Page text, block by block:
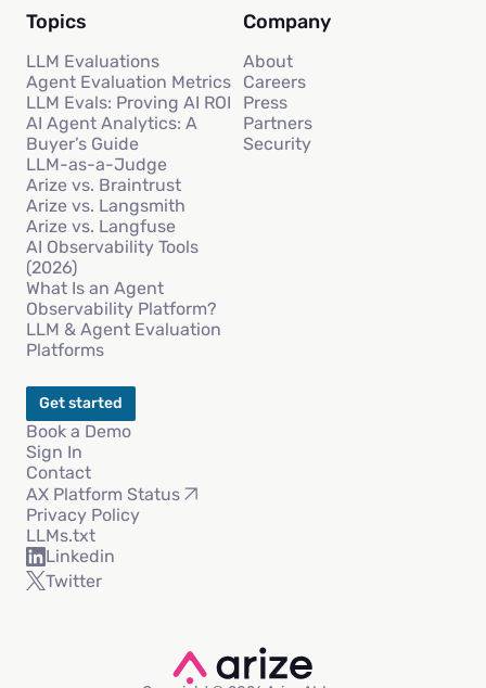
Topics
LLM Evaluations
Agent Evaluation Metrics
LLM Evals: Proving AI ROI
AI Agent Analytics: A
Buyer’s Guide
LLM-as-a-Judge
Arize vs. Braintrust
Arize vs. Langsmith
Arize vs. Langfuse
AI Observability Tools
(2026)
What Is an Agent
Observability Platform?
LLM & Agent Evaluation
Platforms
Company
About
Careers
Press
Partners
Security
Get started
Book a Demo
Sign In
Contact
AX Platform Status
Privacy Policy
LLMs.txt
Linkedin
Twitter